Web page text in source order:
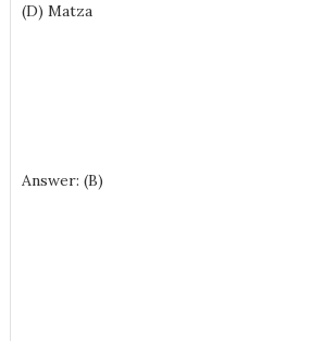
(D) Matza
Answer: (B)